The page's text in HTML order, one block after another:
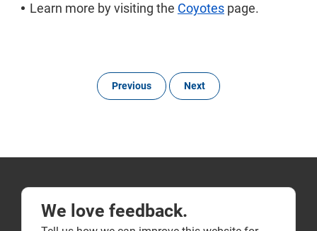
Learn more by visiting the Coyotes page.
Previous Next
We love feedback.